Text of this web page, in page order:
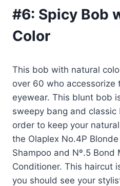
#6: Spicy Bob
Color
This bob with natural
over 60 who accessorize
eyewear. This blunt bob
sweepy bang and classic
order to keep your
the Olaplex No.4P
Shampoo and Nº.5 Bond
Conditioner. This haircut
you should see your